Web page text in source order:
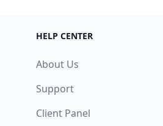
HELP CENTER
About Us
Support
Client Panel